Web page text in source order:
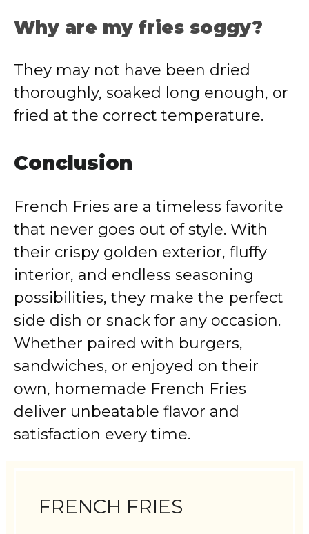
Why are my fries soggy?
They may not have been dried
thoroughly, soaked long enough, or
fried at the correct temperature.
Conclusion
French Fries are a timeless favorite
that never goes out of style. With
their crispy golden exterior, fluffy
interior, and endless seasoning
possibilities, they make the perfect
side dish or snack for any occasion.
Whether paired with burgers,
sandwiches, or enjoyed on their
own, homemade French Fries
deliver unbeatable flavor and
satisfaction every time.
FRENCH FRIES